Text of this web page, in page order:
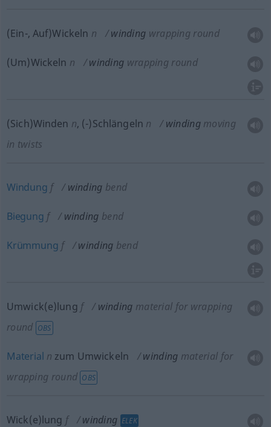
(Ein-, Auf)Wickeln n winding wrapping round
(Um)Wickeln n winding wrapping round
(Sich)Winden n, (-)Schlängeln n winding moving
in twists
Windung f winding bend
Biegung f winding bend
Krümmung f winding bend
Umwick(e)lung f winding material for wrapping
round OBS
Material n zum Umwickeln winding material for
wrapping round OBS
Wick(e)lung f winding ELEK